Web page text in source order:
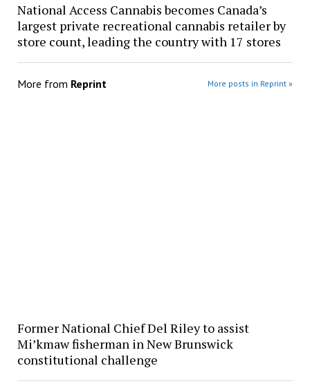
National Access Cannabis becomes Canada’s
largest private recreational cannabis retailer by
store count, leading the country with 17 stores
More from Reprint More posts in Reprint »
Former National Chief Del Riley to assist
Mi’kmaw fisherman in New Brunswick
constitutional challenge